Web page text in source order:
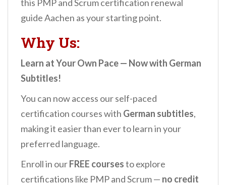
this PMP and Scrum certification renewal
guide Aachen as your starting point.
Why Us:
Learn at Your Own Pace — Now with German
Subtitles!
You can now access our self-paced
certification courses with German subtitles,
making it easier than ever to learn in your
preferred language.
Enroll in ourFREE coursesto explore
certifications like PMP and Scrum — no credit